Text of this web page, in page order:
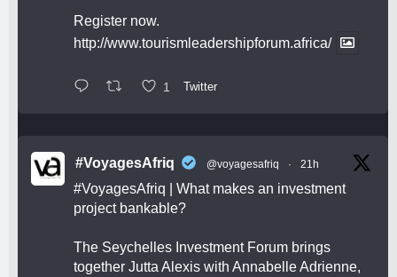
Register now.
http://www.tourismleadershipforum.africa/
1 Twitter
#VoyagesAfriq @voyagesafriq · 21h
#VoyagesAfriq | What makes an investment
project bankable?
The Seychelles Investment Forum brings
together Jutta Alexis with Annabelle Adrienne,